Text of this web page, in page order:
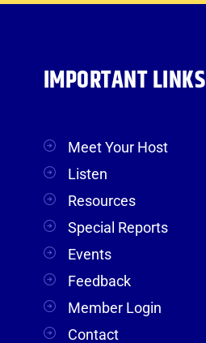
IMPORTANT LINKS
Meet Your Host
Listen
Resources
Special Reports
Events
Feedback
Member Login
Contact